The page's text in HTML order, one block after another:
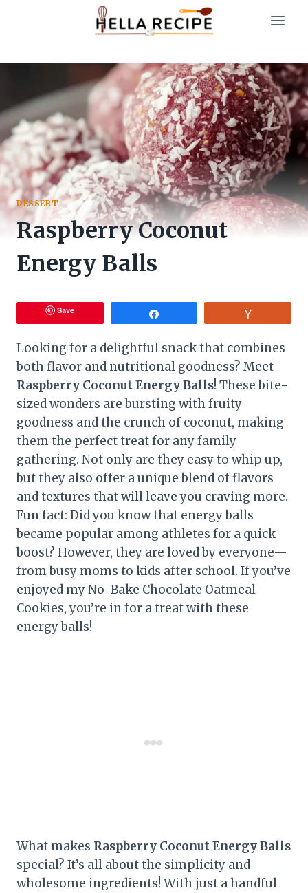
DESSERT
Raspberry Coconut
Energy Balls
Save
Looking for a delightful snack that combines
both flavor and nutritional goodness? Meet
Raspberry Coconut Energy Balls! These bite-
sized wonders are bursting with fruity
goodness and the crunch of coconut, making
them the perfect treat for any family
gathering. Not only are they easy to whip up,
but they also offer a unique blend of flavors
and textures that will leave you craving more.
Fun fact: Did you know that energy balls
became popular among athletes for a quick
boost? However, they are loved by everyone—
from busy moms to kids after school. If you’ve
enjoyed my No-Bake Chocolate Oatmeal
Cookies, you’re in for a treat with these
energy balls!
What makes Raspberry Coconut Energy Balls
special? It’s all about the simplicity and
wholesome ingredients! With just a handful